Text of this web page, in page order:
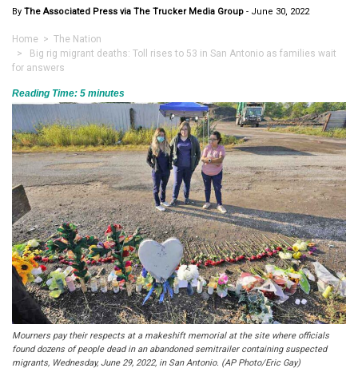
By The Associated Press via The Trucker Media Group - June 30, 2022
Home > The Nation
> Big rig migrant deaths: Toll rises to 53 in San Antonio as families wait
for answers
Reading Time: 5 minutes
Mourners pay their respects at a makeshift memorial at the site where officials
found dozens of people dead in an abandoned semitrailer containing suspected
migrants, Wednesday, June 29, 2022, in San Antonio. (AP Photo/Eric Gay)